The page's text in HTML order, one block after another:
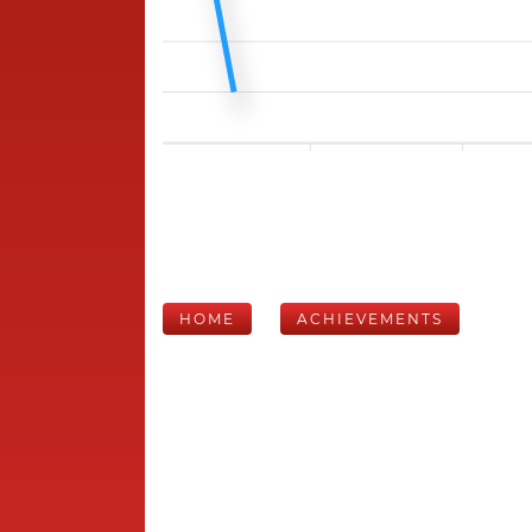
HOME ACHIEVEMENTS